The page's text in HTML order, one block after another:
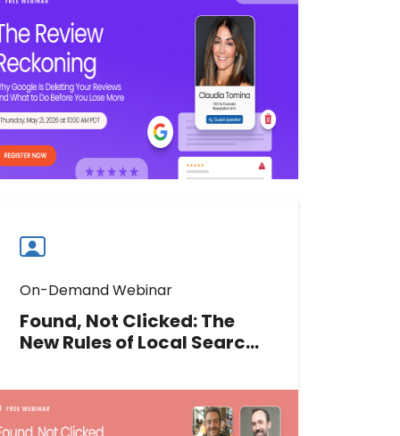
Claudia Tomina reveals what's
triggering Google Review removals,
the errors hurting local rankings,
and what you can do about it.
Watch now
Watch
webinars
On-Demand Webinar
Found, Not Clicked: The
New Rules of Local Search
value may not be. Join our experts